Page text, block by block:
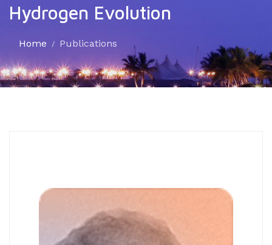
Hydrogen Evolution
Home Publications